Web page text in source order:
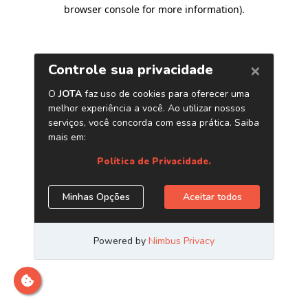
browser console for more information).